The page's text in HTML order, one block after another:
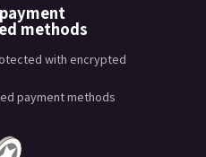
methods
with encrypted
payment methods.